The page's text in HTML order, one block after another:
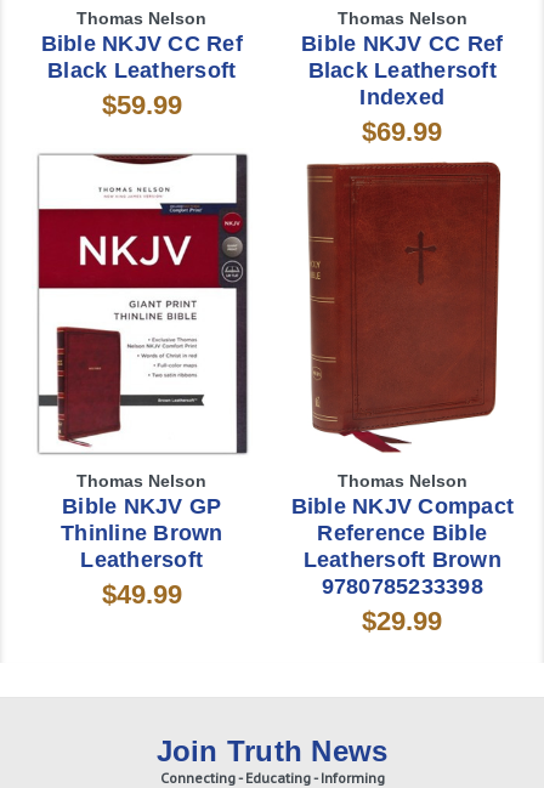
Thomas Nelson
Bible NKJV CC Ref
Black Leathersoft
$59.99
Thomas Nelson
Bible NKJV CC Ref
Black Leathersoft
Indexed
$69.99
Thomas Nelson
Bible NKJV GP
Thinline Brown
Leathersoft
$49.99
Thomas Nelson
Bible NKJV Compact
Reference Bible
Leathersoft Brown
9780785233398
$29.99
Join Truth News
Connecting - Educating - Informing